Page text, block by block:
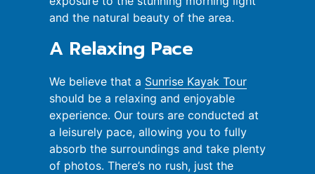
and the natural beauty of the area.
A Relaxing Pace
We believe that a Sunrise Kayak Tour
should be a relaxing and enjoyable
experience. Our tours are conducted at
a leisurely pace, allowing you to fully
absorb the surroundings and take plenty
of photos. There’s no rush, just the